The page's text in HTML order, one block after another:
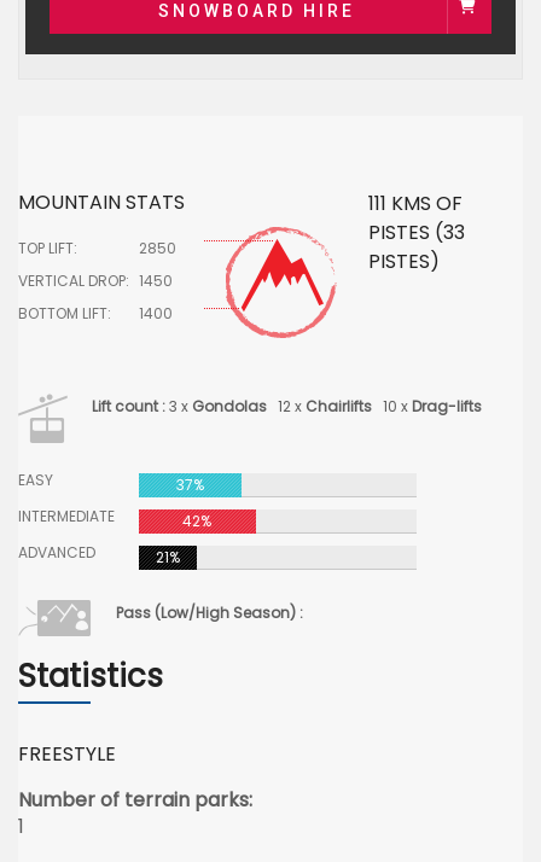
SNOWBOARD HIRE
MOUNTAIN STATS
TOP LIFT:
2850
VERTICAL DROP: 1450
BOTTOM LIFT:
1400
Lift count :3 x Gondolas 12 x Chairlifts 10 x Drag-lifts
111 KMS OF
PISTES (33
PISTES)
EASY
37%
INTERMEDIATE
42%
ADVANCED
21%
Pass (Low/High Season) :
Statistics
FREESTYLE
Number of terrain parks:
1